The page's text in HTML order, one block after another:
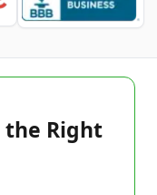
the Right